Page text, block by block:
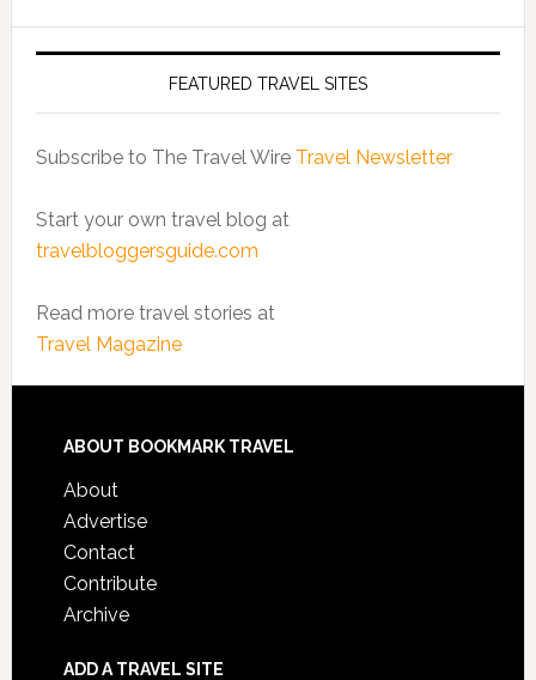
FEATURED TRAVEL SITES
Subscribe to The Travel Wire Travel Newsletter
Start your own travel blog at
travelbloggersguide.com
Read more travel stories at
Travel Magazine
ABOUT BOOKMARK TRAVEL
About
Advertise
Contact
Contribute
Archive
ADD A TRAVEL SITE